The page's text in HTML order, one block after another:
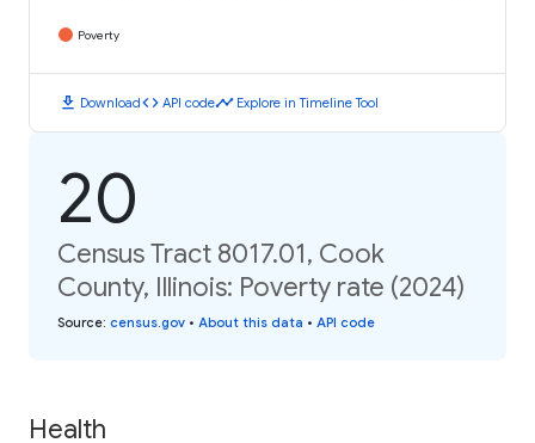
Poverty
download Downloadcode API codetimeline Explore in Timeline Tool
20
Census Tract 8017.01, Cook
County, Illinois: Poverty rate (2024)
Source: census.gov • About this data • API code
Health